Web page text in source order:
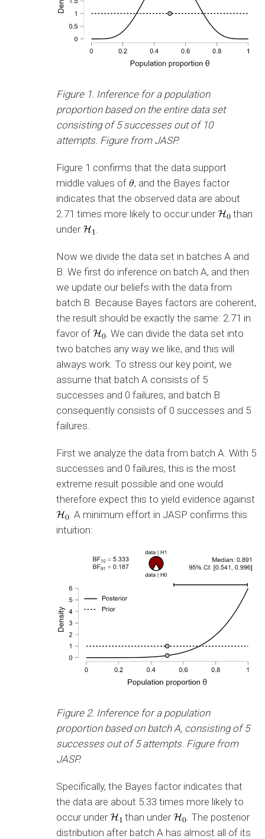
Figure 1. Inference for a population
proportion based on the entire data set
consisting of 5 successes out of 10
attempts. Figure from JASP.
Figure 1 confirms that the data support
middle values of
, and the Bayes factor
indicates that the observed data are about
2.71 times more likely to occur under
than
under
Now we divide the data set in batches A and
B. We first do inference on batch A, and then
we update our beliefs with the data from
batch B. Because Bayes factors are coherent,
the result should be exactly the same: 2.71 in
favor of
. We can divide the data set into
two batches any way we like, and this will
always work. To stress our key point, we
assume that batch A consists of 5
successes and 0 failures, and batch B
consequently consists of 0 successes and 5
failures.
First we analyze the data from batch A. With 5
successes and 0 failures, this is the most
extreme result possible and one would
therefore expect this to yield evidence against
. A minimum effort in JASP confirms this
intuition:
Figure 2. Inference for a population
proportion based on batch A, consisting of 5
successes out of 5 attempts. Figure from
JASP.
Specifically, the Bayes factor indicates that
the data are about 5.33 times more likely to
occur under
than under
. The posterior
distribution after batch A has almost all of its